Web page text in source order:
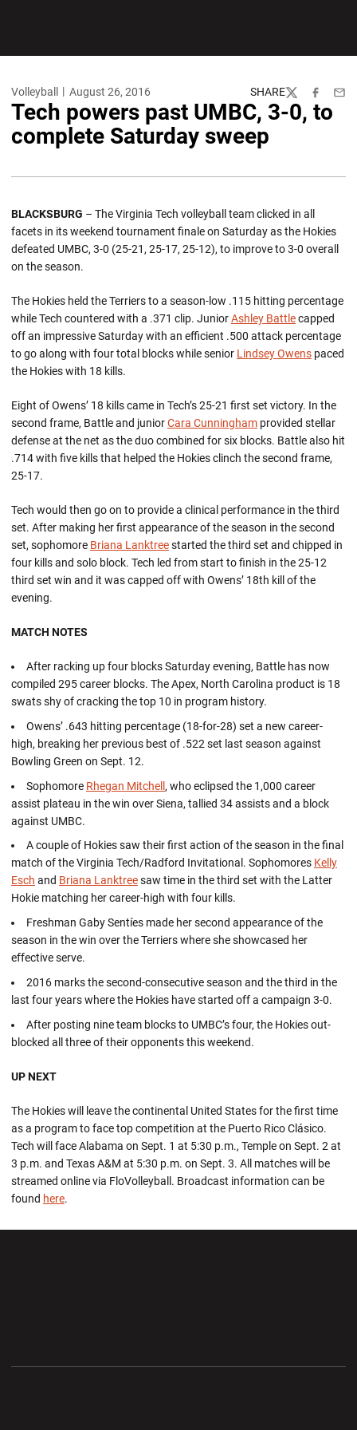
Volleyball August 26, 2016 SHARE
TwitterFacebook
Tech powers past UMBC, 3-0, to
complete Saturday sweep
BLACKSBURG – The Virginia Tech volleyball team clicked in all
facets in its weekend tournament finale on Saturday as the Hokies
defeated UMBC, 3-0 (25-21, 25-17, 25-12), to improve to 3-0 overall
on the season.
The Hokies held the Terriers to a season-low .115 hitting percentage
while Tech countered with a .371 clip. JuniorAshley Battlecapped
off an impressive Saturday with an efficient .500 attack percentage
to go along with four total blocks while senior Lindsey Owens paced
the Hokies with 18 kills.
Eight of Owens’ 18 kills came in Tech’s 25-21 first set victory. In the
second frame, Battle and juniorCara Cunningham provided stellar
defense at the net as the duo combined for six blocks. Battle also hit
.714 with five kills that helped the Hokies clinch the second frame,
25-17.
Tech would then go on to provide a clinical performance in the third
set. After making her first appearance of the season in the second
set, sophomore Briana Lanktreestarted the third set and chipped in
four kills and solo block. Tech led from start to finish in the 25-12
third set win and it was capped off with Owens’ 18th kill of the
evening.
MATCH NOTES
After racking up four blocks Saturday evening, Battle has now
compiled 295 career blocks. The Apex, North Carolina product is 18
swats shy of cracking the top 10 in program history.
Owens’ .643 hitting percentage (18-for-28) set a new career-
high, breaking her previous best of .522 set last season against
Bowling Green on Sept. 12.
Sophomore Rhegan Mitchell, who eclipsed the 1,000 career
assist plateau in the win over Siena, tallied 34 assists and a block
against UMBC.
A couple of Hokies saw their first action of the season in the final
match of the Virginia Tech/Radford Invitational. Sophomores Kelly
Esch and Briana Lanktreesaw time in the third set with the Latter
Hokie matching her career-high with four kills.
Freshman Gaby Sentíes made her second appearance of the
season in the win over the Terriers where she showcased her
effective serve.
2016 marks the second-consecutive season and the third in the
last four years where the Hokies have started off a campaign 3-0.
After posting nine team blocks to UMBC’s four, the Hokies out-
blocked all three of their opponents this weekend.
UP NEXT
The Hokies will leave the continental United States for the first time
as a program to face top competition at the Puerto Rico Clásico.
Tech will face Alabama on Sept. 1 at 5:30 p.m., Temple on Sept. 2 at
3 p.m. and Texas A&M at 5:30 p.m. on Sept. 3. All matches will be
streamed online via FloVolleyball. Broadcast information can be
found here.